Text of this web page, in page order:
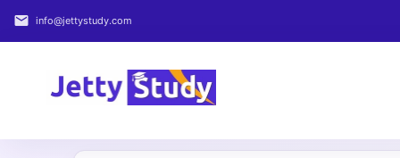
email info@jettystudy.com
Home